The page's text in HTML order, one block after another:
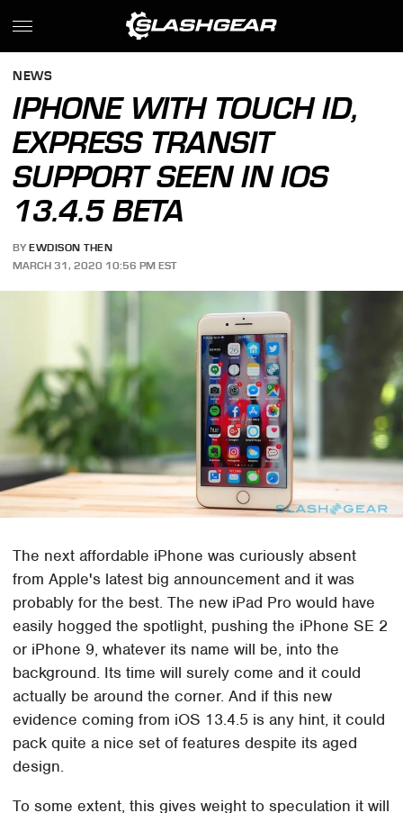
NEWS
IPHONE WITH TOUCH ID,
EXPRESS TRANSIT
SUPPORT SEEN IN IOS
13.4.5 BETA
BY EWDISON THEN
MARCH 31, 2020 10:56 PM EST
The next affordable iPhone was curiously absent
from Apple's latest big announcement and it was
probably for the best. The new iPad Pro would have
easily hogged the spotlight, pushing the iPhone SE 2
or iPhone 9, whatever its name will be, into the
background. Its time will surely come and it could
actually be around the corner. And if this new
evidence coming from iOS 13.4.5 is any hint, it could
pack quite a nice set of features despite its aged
design.
To some extent, this gives weight to speculation it will